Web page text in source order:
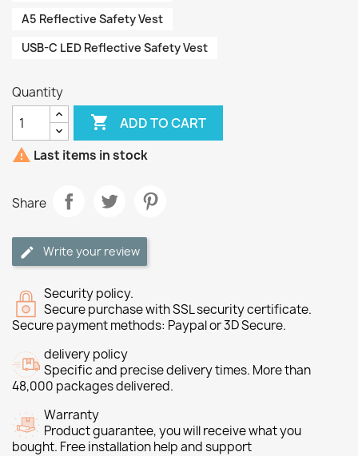
A5 Reflective Safety Vest
USB-C LED Reflective Safety Vest
Quantity
 ADD TO CART
 Last items in stock
Share
Write your review
Security policy.
Secure purchase with SSL security certificate.
Secure payment methods: Paypal or 3D Secure.
delivery policy
Specific and precise delivery times. More than
48,000 packages delivered.
Warranty
Product guarantee, you will receive what you
bought. Free installation help and support